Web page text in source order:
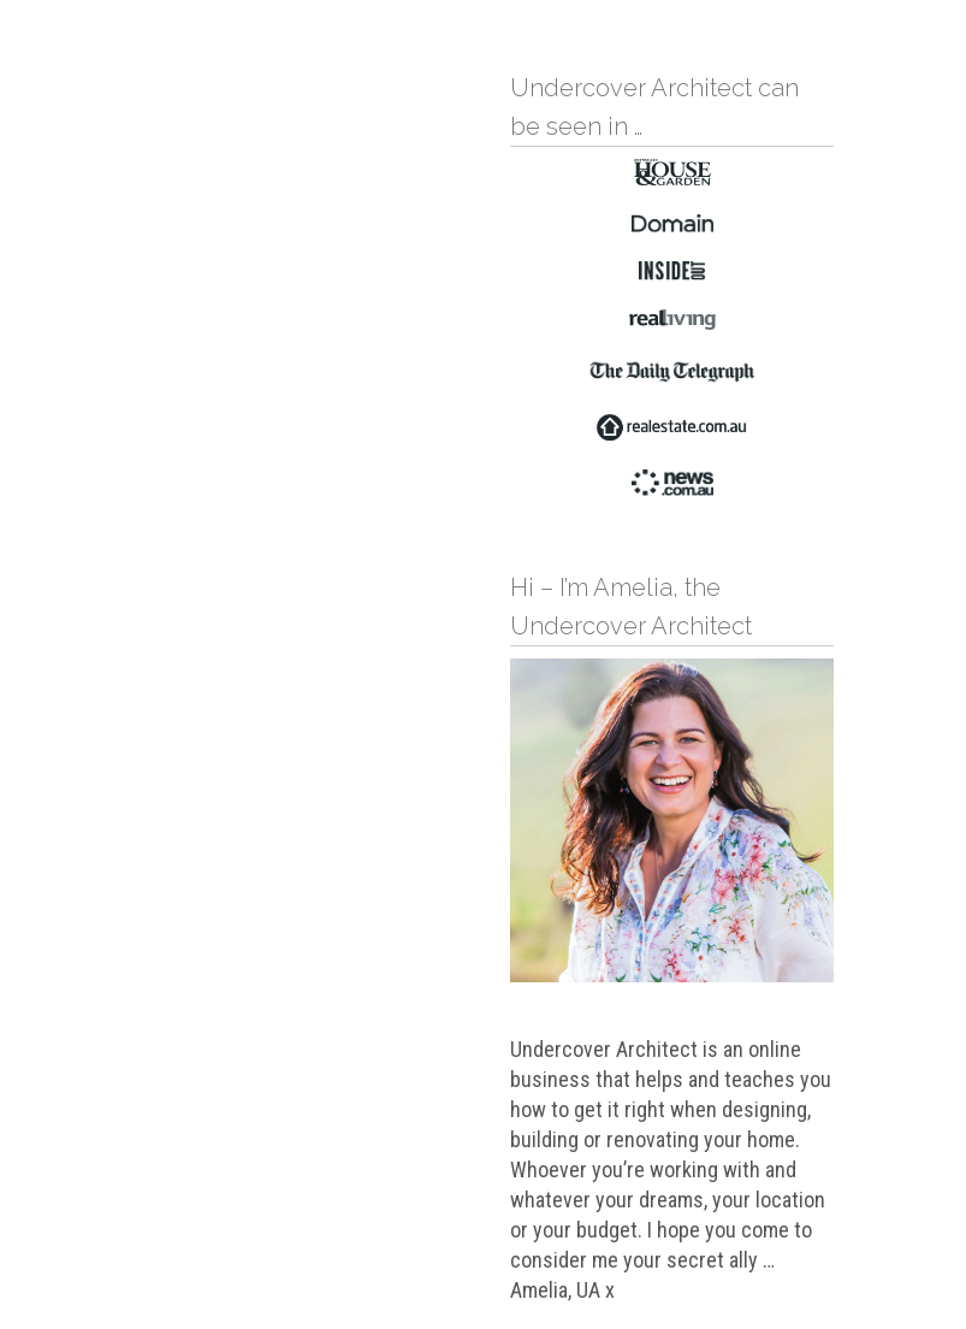
Undercover Architect can
be seen in …
Hi – I’m Amelia, the
Undercover Architect
Undercover Architect is an online
business that helps and teaches you
how to get it right when designing,
building or renovating your home.
Whoever you’re working with and
whatever your dreams, your location
or your budget. I hope you come to
consider me your secret ally …
Amelia, UA x